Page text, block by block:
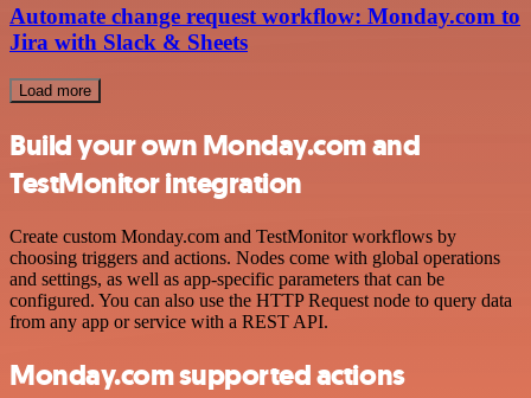
Automate change request workflow: Monday.com to
Jira with Slack & Sheets
Load more
Build your own Monday.com and
TestMonitor integration
Create custom Monday.com and TestMonitor workflows by
choosing triggers and actions. Nodes come with global operations
and settings, as well as app-specific parameters that can be
configured. You can also use the HTTP Request node to query data
from any app or service with a REST API.
Monday.com supported actions